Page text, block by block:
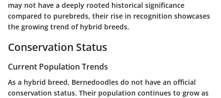
may not have a deeply rooted historical significance
compared to purebreds, their rise in recognition showcases
the growing trend of hybrid breeds.
Conservation Status
Current Population Trends
As a hybrid breed, Bernedoodles do not have an official
conservation status. Their population continues to grow as